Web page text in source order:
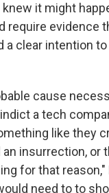
it might
require evidence
a clear intention
cause
a tech
like they
an insurrection, or
for that reason,"
need to to